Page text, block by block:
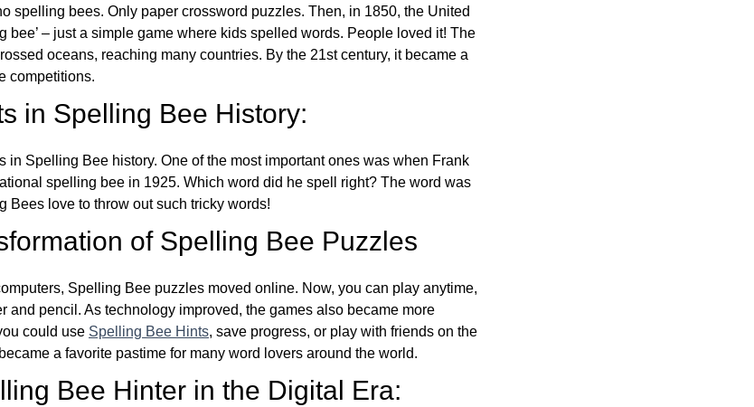
spelling bees. Only paper crossword puzzles. Then, in 1850, the United
bee’ – just a simple game where kids spelled words. People loved it! The
oceans, reaching many countries. By the 21st century, it became a
competitions.
in Spelling Bee History:
in Spelling Bee history. One of the most important ones was when Frank
spelling bee in 1925. Which word did he spell right? The word was
Bees love to throw out such tricky words!
of Spelling Bee Puzzles
Spelling Bee puzzles moved online. Now, you can play anytime,
and pencil. As technology improved, the games also became more
could use Spelling Bee Hints, save progress, or play with friends on the
a favorite pastime for many word lovers around the world.
Bee Hinter in the Digital Era: